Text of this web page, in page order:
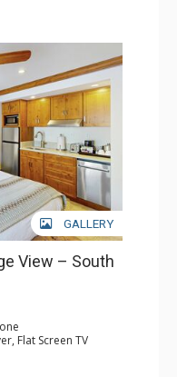
GALLERY
View – South
Flat Screen TV
Fridge